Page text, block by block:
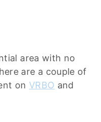
area with no
are a couple of
on VRBO and